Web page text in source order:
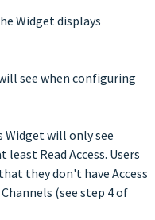
Widget displays
see when configuring
Widget will only see
Read Access. Users
they don't have Access
(see step 4 of